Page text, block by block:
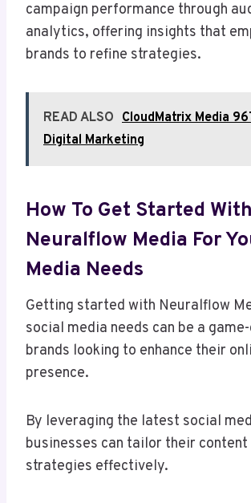
campaign performance through
analytics, offering insights that
brands to refine strategies.
READ ALSO CloudMatrix Media
Digital Marketing
How To Get Started With
Neuralflow Media For
Media Needs
Getting started with Neuralflow
social media needs can be a
brands looking to enhance their
presence.
By leveraging the latest social
businesses can tailor their
strategies effectively.